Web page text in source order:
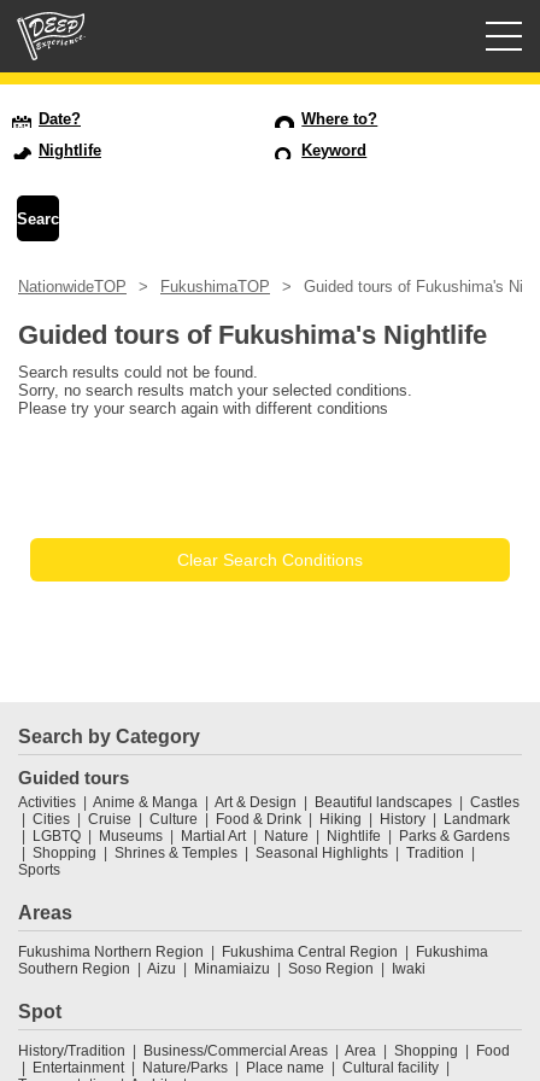
USD
Date?
Where to?
Nightlife
Keyword
NationwideTOP FukushimaTOP Guided tours of Fukushima's
Guided tours of Fukushima's Nightlife
Search results could not be found.
Sorry, no search results match your selected conditions.
Please try your search again with different conditions
Clear Search Conditions
Search by Category
Guided tours
Activities Anime & Manga Art & Design Beautiful landscapes
Castles
Cities
Cruise Culture Food & Drink Hiking History
Landmark
LGBTQ
Museums Martial Art Nature Nightlife
Parks & Gardens
Shopping
Shrines & Temples Seasonal Highlights
Tradition
Sports
Areas
Fukushima Northern Region Fukushima Central Region
Fukushima
Southern Region
Aizu Minamiaizu Soso Region Iwaki
Spot
History/Tradition Business/Commercial Areas Area Shopping
Food
Entertainment
Nature/Parks Place name
Cultural facility